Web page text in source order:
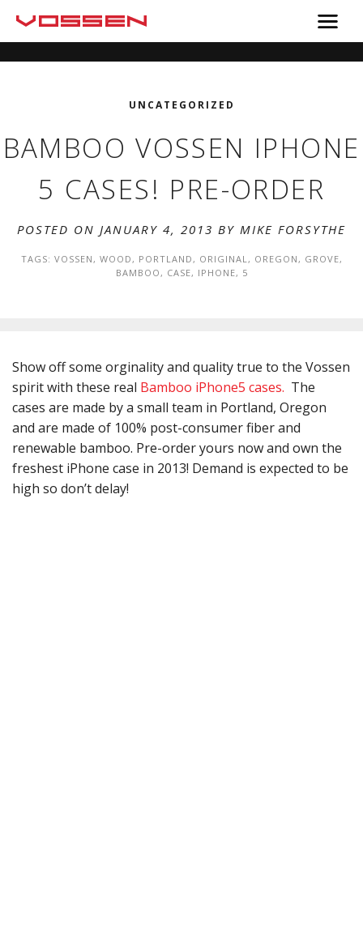
UNCATEGORIZED
BAMBOO VOSSEN IPHONE
5 CASES! PRE-ORDER
POSTED ON JANUARY 4, 2013 BY MIKE FORSYTHE
TAGS: VOSSEN, WOOD, PORTLAND, ORIGINAL, OREGON, GROVE,
BAMBOO, CASE, IPHONE, 5
Show off some orginality and quality true to the Vossen
spirit with these real Bamboo iPhone5 cases. The
cases are made by a small team in Portland, Oregon
and are made of 100% post-consumer fiber and
renewable bamboo. Pre-order yours now and own the
freshest iPhone case in 2013! Demand is expected to be
high so don’t delay!